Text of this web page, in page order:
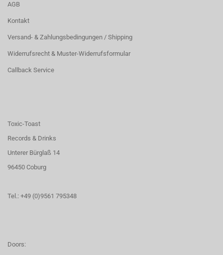
AGB
Kontakt
Versand- & Zahlungsbedingungen / Shipping
Widerrufsrecht & Muster-Widerrufsformular
Callback Service
Toxic-Toast
Records & Drinks
Unterer Bürglaß 14
96450 Coburg
Tel.: +49 (0)9561 795348
Doors: